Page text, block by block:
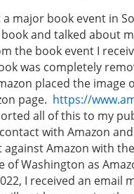
a major book event in
and talked about
the book event I
was completely
placed the image
page. https://
all of this to my
with Amazon
Amazon with
of Washington as
I received an email